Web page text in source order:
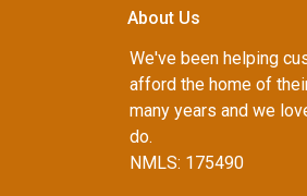
About Us
We've been helping
afford the home of
many years and we
do.
NMLS: 175490